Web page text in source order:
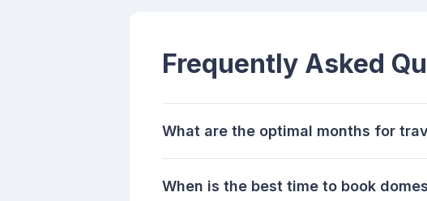
Frequently Asked
What are the optimal months for
When is the best time to book